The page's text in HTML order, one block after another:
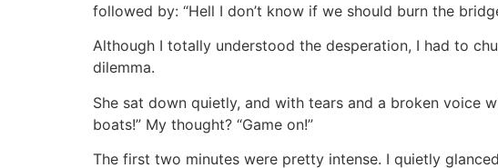
followed by: “Hell I don’t know if we should burn the
Although I totally understood the desperation, I had to
dilemma.
She sat down quietly, and with tears and a broken voice
boats!” My thought? “Game on!”
The first two minutes were pretty intense. I quietly